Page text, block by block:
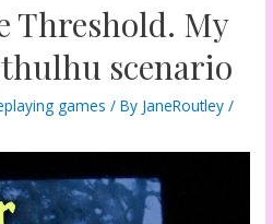
Threshold. My
scenario
games / By JaneRoutley/